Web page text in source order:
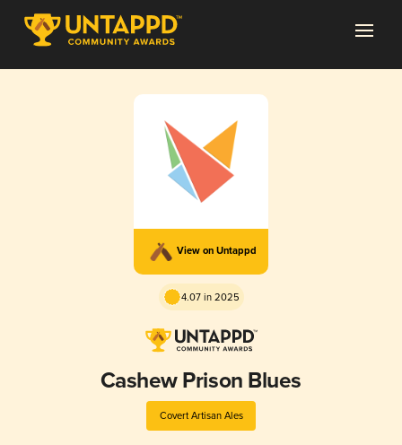
View on Untappd
4.07 in 2025
Cashew Prison Blues
Covert Artisan Ales